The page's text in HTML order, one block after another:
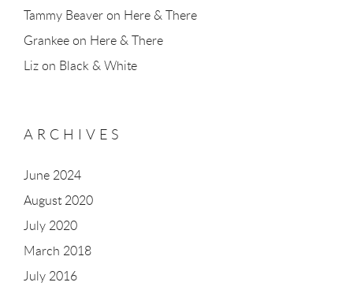
Tammy Beaver on Here & There
Grankee on Here & There
Liz on Black & White
ARCHIVES
June 2024
August 2020
July 2020
March 2018
July 2016